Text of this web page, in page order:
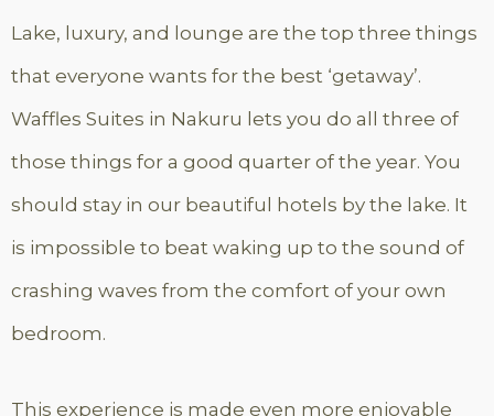
Lake, luxury, and lounge are the top three things
that everyone wants for the best ‘getaway’.
Waffles Suites in Nakuru lets you do all three of
those things for a good quarter of the year. You
should stay in our beautiful hotels by the lake. It
is impossible to beat waking up to the sound of
crashing waves from the comfort of your own
bedroom.
This experience is made even more enjoyable